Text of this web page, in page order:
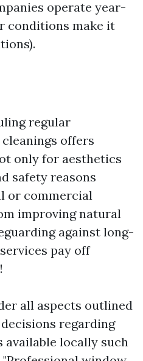
operate year-
conditions make it
regular
offers
only for aesthetics
safety reasons
or commercial
improving natural
against long-
pay off
all aspects outlined
regarding
available locally such